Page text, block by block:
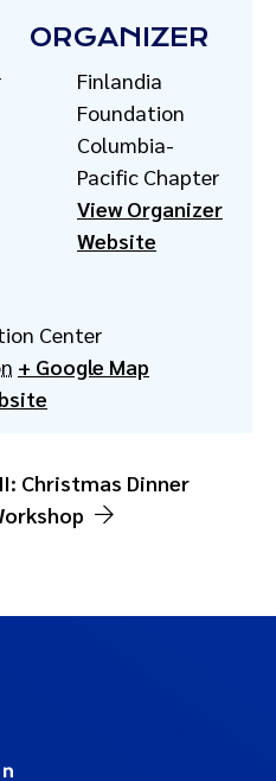
Center
+ Google Map
ORGANIZER
Finlandia
Foundation
Columbia-
Pacific Chapter
View Organizer
Website
Christmas Dinner